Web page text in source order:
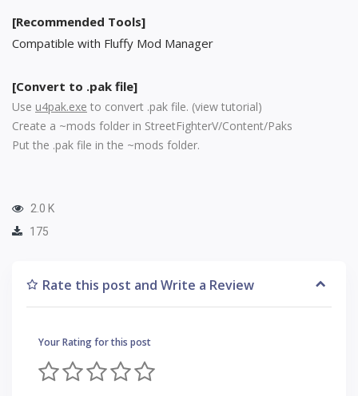
[Recommended Tools]
Compatible with Fluffy Mod Manager
[Convert to .pak file]
Use u4pak.exe to convert .pak file. (view tutorial)
Create a ~mods folder in StreetFighterV/Content/Paks
Put the .pak file in the ~mods folder.
2.0 K
175
Rate this post and Write a Review
Your Rating for this post